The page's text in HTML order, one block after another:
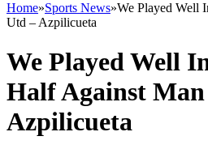
Home»Sports News»We Played Well
Utd – Azpilicueta
We Played Well
Half Against
Azpilicueta